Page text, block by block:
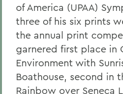
of America (UPAA)
three of his six prints
the annual print
garnered first place in
Environment with
Boathouse, second in
Rainbow over Seneca